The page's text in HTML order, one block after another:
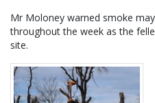
Mr Moloney warned smoke
throughout the week as the
site.